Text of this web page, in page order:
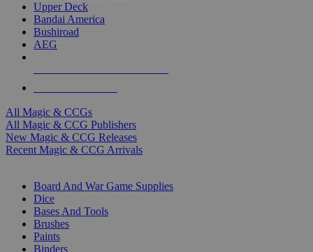
Upper Deck
Bandai America
Bushiroad
AEG
All Magic & CCGs
All Magic & CCG Publishers
New Magic & CCG Releases
Recent Magic & CCG Arrivals
Board And War Game Supplies
Dice
Bases And Tools
Brushes
Paints
Binders